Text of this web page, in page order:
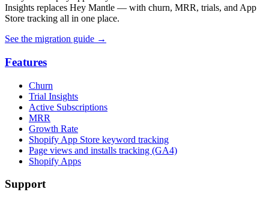
Insights replaces Hey Mantle — with churn, MRR, trials, and App
Store tracking all in one place.
See the migration guide →
Features
Churn
Trial Insights
Active Subscriptions
MRR
Growth Rate
Shopify App Store keyword tracking
Page views and installs tracking (GA4)
Shopify Apps
Support